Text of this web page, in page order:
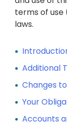
terms of use
laws.
Additional
Changes
Your
Accounts